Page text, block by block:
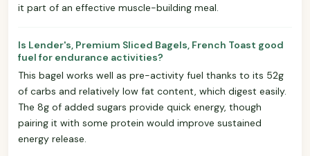
it part of an effective muscle-building meal.
Is Lender's, Premium Sliced Bagels, French Toast good
fuel for endurance activities?
This bagel works well as pre-activity fuel thanks to its 52g
of carbs and relatively low fat content, which digest easily.
The 8g of added sugars provide quick energy, though
pairing it with some protein would improve sustained
energy release.